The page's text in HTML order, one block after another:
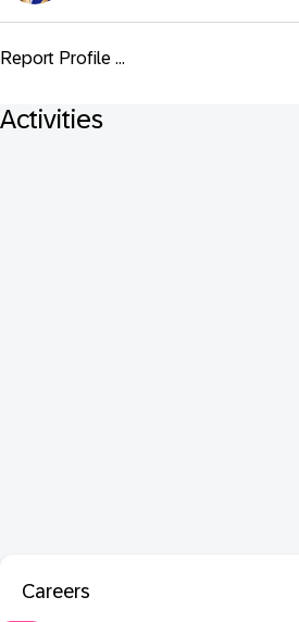
Report Profile ...
Activities
Careers